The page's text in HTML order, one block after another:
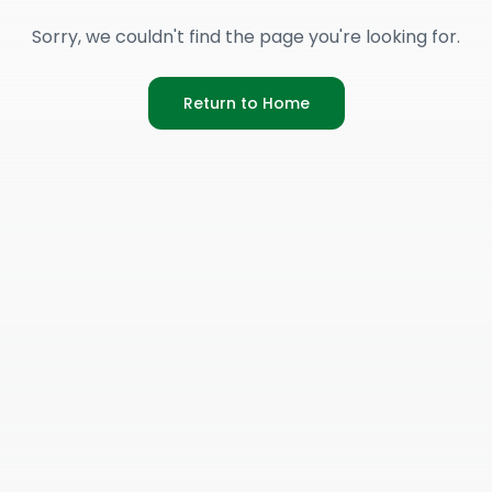
Sorry, we couldn't find the page you're looking for.
Return to Home